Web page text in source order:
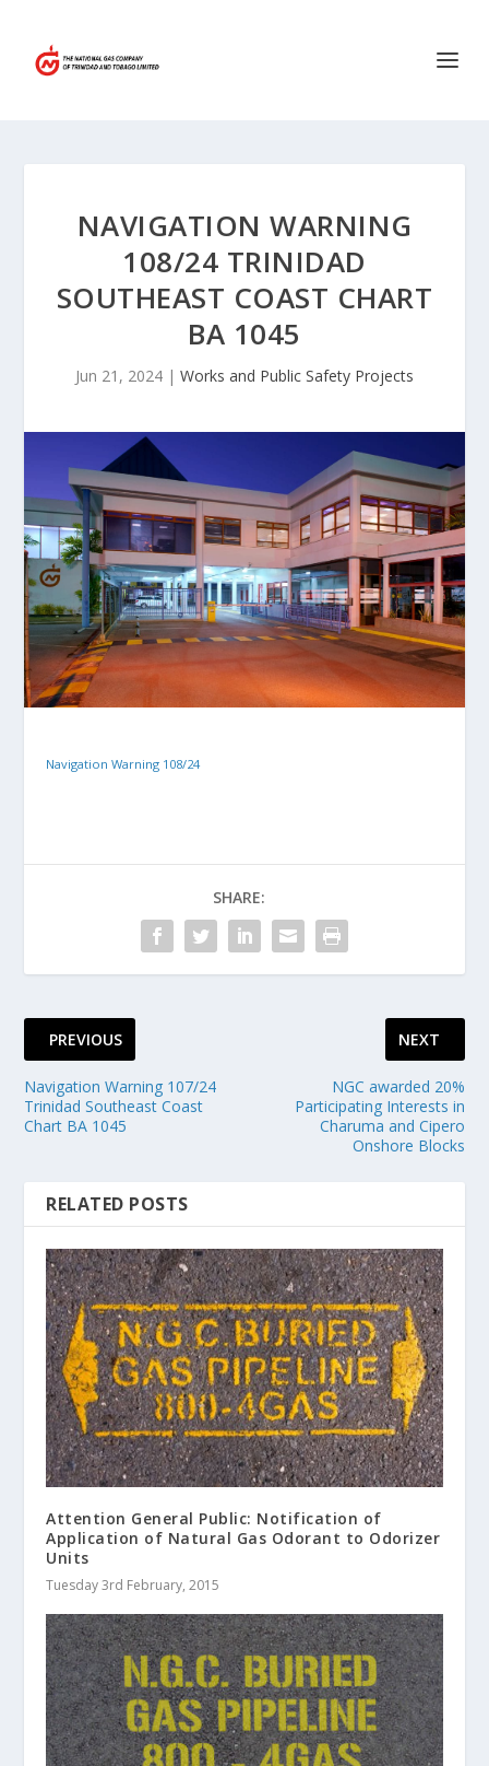
NAVIGATION WARNING
108/24 TRINIDAD
SOUTHEAST COAST CHART
BA 1045
Jun 21, 2024 | Works and Public Safety Projects
Navigation Warning 108/24
SHARE:
PREVIOUS
Navigation Warning 107/24
Trinidad Southeast Coast
Chart BA 1045
NEXT
NGC awarded 20%
Participating Interests in
Charuma and Cipero
Onshore Blocks
RELATED POSTS
Attention General Public: Notification of
Application of Natural Gas Odorant to Odorizer
Units
Tuesday 3rd February, 2015